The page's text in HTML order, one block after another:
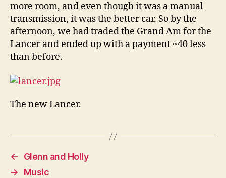
more room, and even though it was a manual
transmission, it was the better car. So by the
afternoon, we had traded the Grand Am for the
Lancer and ended up with a payment ~40 less
than before.
The new Lancer.
←
Glenn and Holly
→
Music